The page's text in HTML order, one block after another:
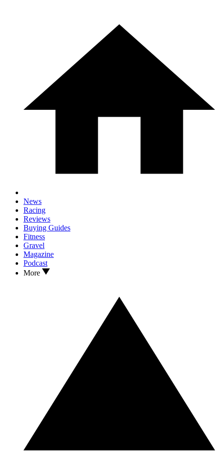
News
Racing
Reviews
Buying Guides
Fitness
Gravel
Magazine
Podcast
More